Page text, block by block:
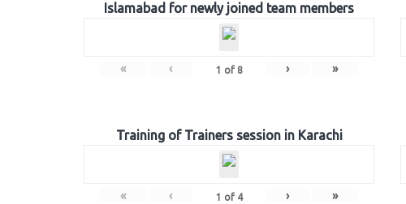
Islamabad for newly joined team members
« ‹ 1 of 8 › »
Training of Trainers session in Karachi
« ‹ 1 of 4 › »